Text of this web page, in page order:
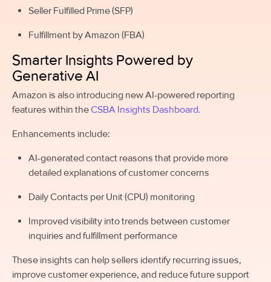
Seller Fulfilled Prime (SFP)
Fulfillment by Amazon (FBA)
Smarter Insights Powered by
Generative AI
Amazon is also introducing new AI-powered reporting
features within theCSBA Insights Dashboard.
Enhancements include:
AI-generated contact reasons that provide more
detailed explanations of customer concerns
Daily Contacts per Unit (CPU) monitoring
Improved visibility into trends between customer
inquiries and fulfillment performance
These insights can help sellers identify recurring issues,
improve customer experience, and reduce future support